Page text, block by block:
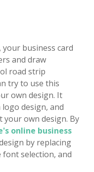
business card
and draw
road strip
try to use this
own design. It
design, and
own design. By
online business
by replacing
selection, and